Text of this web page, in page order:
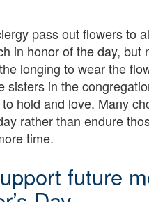
pass out flowers to
in honor of the day, but
longing to wear the
sisters in the
hold and love. Many
rather than endure
time.
future